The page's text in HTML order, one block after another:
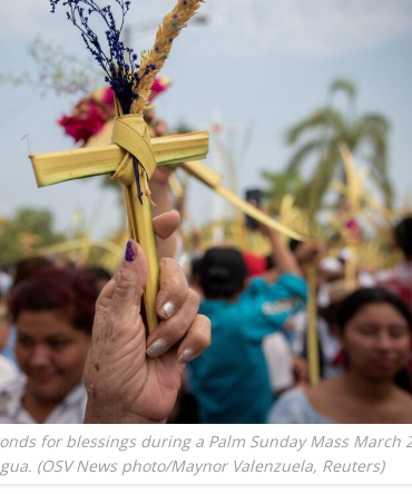
for blessings during a Palm Sunday Mass March
(OSV News photo/Maynor Valenzuela, Reuters)